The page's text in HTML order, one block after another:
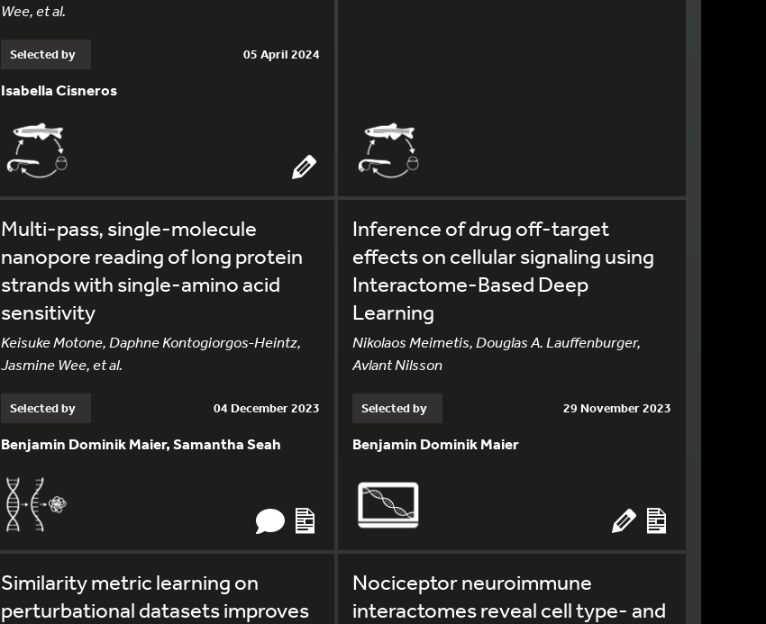
Wee, et al.
Selected by 05 April 2024
Isabella Cisneros
Multi-pass, single-molecule
nanopore reading of long protein
strands with single-amino acid
sensitivity
Keisuke Motone, Daphne Kontogiorgos-Heintz,
Jasmine Wee, et al.
Selected by 04 December 2023
Benjamin Dominik Maier, Samantha Seah
Inference of drug off-target
effects on cellular signaling using
Interactome-Based Deep
Learning
Nikolaos Meimetis, Douglas A. Lauffenburger,
Avlant Nilsson
Selected by 29 November 2023
Benjamin Dominik Maier
Similarity metric learning on
perturbational datasets improves
Nociceptor neuroimmune
interactomes reveal cell type- and